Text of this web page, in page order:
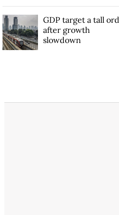
GDP target a tall
after growth
slowdown